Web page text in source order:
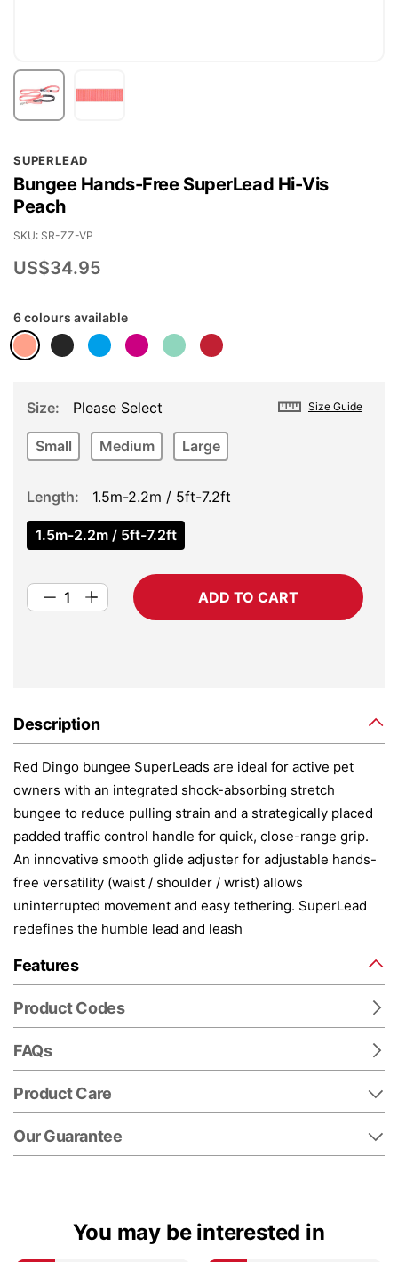
SUPERLEAD
Bungee Hands-Free SuperLead Hi-Vis
Peach
US$34.95
SKU SR-ZZ-VP
6 colours available
Size Guide
Size Please Select
Small Medium Large
Length 1.5m-2.2m / 5ft-7.2ft
1.5m-2.2m / 5ft-7.2ft
ADD TO CART
Description
Red Dingo bungee SuperLeads are ideal for active pet
owners with an integrated shock-absorbing stretch
bungee to reduce pulling strain and a strategically placed
padded traffic control handle for quick, close-range grip.
An innovative smooth glide adjuster for adjustable hands-
free versatility (waist / shoulder / wrist) allows
uninterrupted movement and easy tethering. SuperLead
redefines the humble lead and leash
Features
Product Codes
FAQs
Product Care
Our Guarantee
to
the
beginning
of
the
You may be interested in